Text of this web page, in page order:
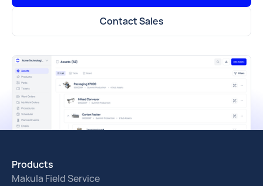
Contact Sales
Products
Makula Field Service